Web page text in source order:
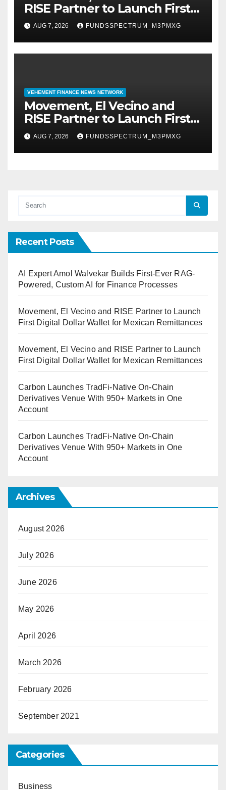
RISE Partner to Launch First
Digital Dollar Wallet for
Mexican Remittances
AUG 7, 2026 FUNDSSPECTRUM_M3PMXG
VEHEMENT FINANCE NEWS NETWORK
Movement, El Vecino and
RISE Partner to Launch First
Digital Dollar Wallet for
Mexican Remittances
AUG 7, 2026 FUNDSSPECTRUM_M3PMXG
Recent Posts
AI Expert Amol Walvekar Builds First-Ever RAG-
Powered, Custom AI for Finance Processes
Movement, El Vecino and RISE Partner to Launch
First Digital Dollar Wallet for Mexican Remittances
Movement, El Vecino and RISE Partner to Launch
First Digital Dollar Wallet for Mexican Remittances
Carbon Launches TradFi-Native On-Chain
Derivatives Venue With 950+ Markets in One
Account
Carbon Launches TradFi-Native On-Chain
Derivatives Venue With 950+ Markets in One
Account
Archives
August 2026
July 2026
June 2026
May 2026
April 2026
March 2026
February 2026
September 2021
Categories
Business